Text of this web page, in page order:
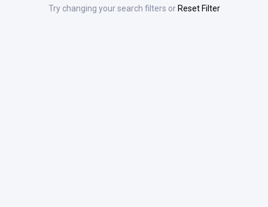
Try changing your search filters or Reset Filter